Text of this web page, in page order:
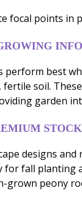
focal points in
perform best
fertile soil.
garden
designs
for fall planting
grown peony